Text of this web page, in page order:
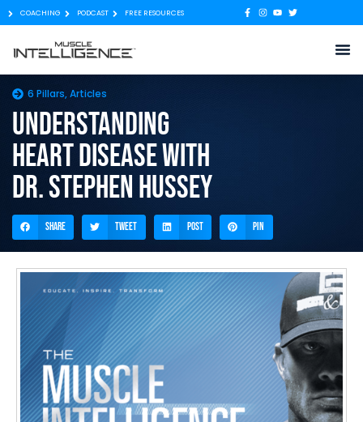
COACHING PODCAST FREE RESOURCES
6 Pillars,Articles
Understanding
heart disease with
Dr. Stephen Hussey
Share Tweet Post Pin